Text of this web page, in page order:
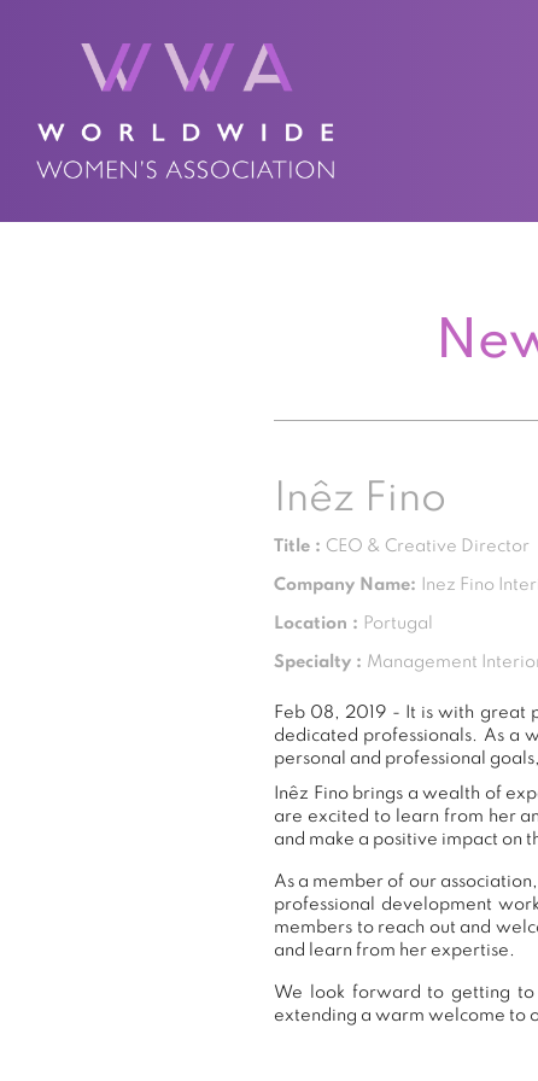
Inêz Fino
Title : CEO & Creative Director
Company Name: Inez Fino
Location : Portugal
Specialty : Management
Feb 08, 2019 - It is with great
dedicated professionals. As a
personal and professional
Inêz Fino brings a wealth of
are excited to learn from her
and make a positive impact on
As a member of our
professional development
members to reach out and
and learn from her expertise.
We look forward to getting to
extending a warm welcome to